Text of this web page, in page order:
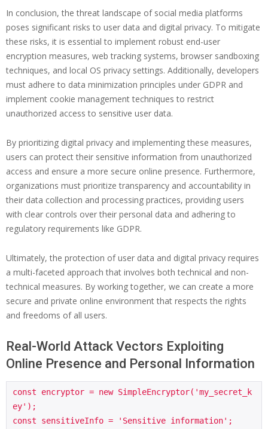
In conclusion, the threat landscape of social media platforms
poses significant risks to user data and digital privacy. To mitigate
these risks, it is essential to implement robust end-user
encryption measures, web tracking systems, browser sandboxing
techniques, and local OS privacy settings. Additionally, developers
must adhere to data minimization principles under GDPR and
implement cookie management techniques to restrict
unauthorized access to sensitive user data.
By prioritizing digital privacy and implementing these measures,
users can protect their sensitive information from unauthorized
access and ensure a more secure online presence. Furthermore,
organizations must prioritize transparency and accountability in
their data collection and processing practices, providing users
with clear controls over their personal data and adhering to
regulatory requirements like GDPR.
Ultimately, the protection of user data and digital privacy requires
a multi-faceted approach that involves both technical and non-
technical measures. By working together, we can create a more
secure and private online environment that respects the rights
and freedoms of all users.
Real-World Attack Vectors Exploiting
Online Presence and Personal Information
const encryptor = new SimpleEncryptor('my_secret_k
ey');
const sensitiveInfo = 'Sensitive information';